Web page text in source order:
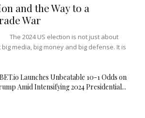
and the Way to a
War
2024 US election is not just about
media, big money and big defense. It is
Launches Unbeatable 10-1 Odds on
Amid Intensifying 2024 Presidential...